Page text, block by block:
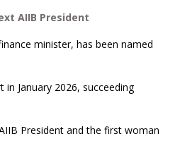
AIIB President
minister, has been named
in January 2026, succeeding
President and the first woman